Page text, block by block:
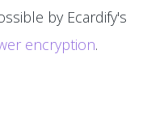
by Ecardify's
encryption.